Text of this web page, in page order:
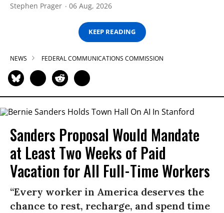
Stephen Prager 06 Aug, 2026
KEEP READING
NEWS FEDERAL COMMUNICATIONS COMMISSION
Sanders Proposal Would Mandate
at Least Two Weeks of Paid
Vacation for All Full-Time Workers
“Every worker in America deserves the
chance to rest, recharge, and spend time